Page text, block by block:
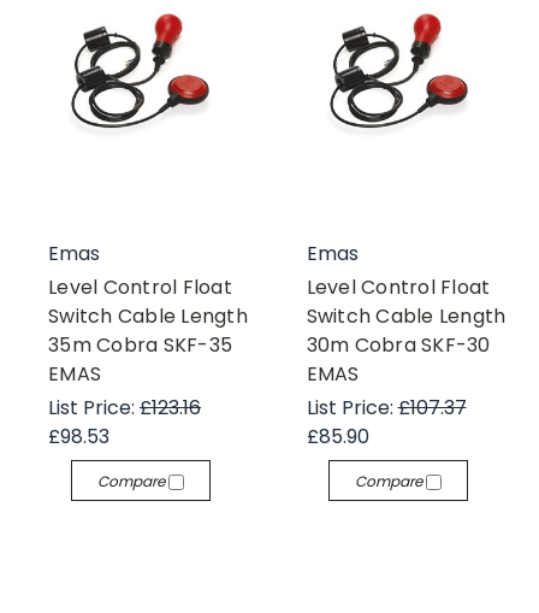
Emas
Level Control Float
Switch Cable Length
35m Cobra SKF-35
EMAS
List Price: £123.16
£98.53
Compare
Emas
Level Control Float
Switch Cable Length
30m Cobra SKF-30
EMAS
List Price:£107.37
£85.90
Compare